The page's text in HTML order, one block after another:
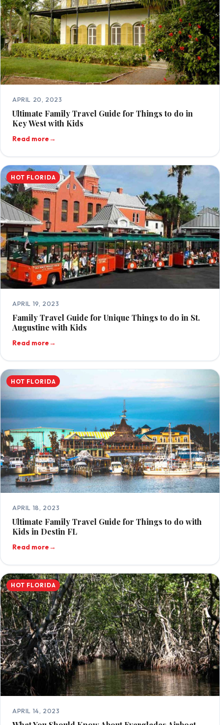
APRIL 20, 2023
Ultimate Family Travel Guide for Things to do in
Key West with Kids
Read more→
HOT FLORIDA
APRIL 19, 2023
Family Travel Guide for Unique Things to do in St.
Augustine with Kids
Read more→
HOT FLORIDA
APRIL 18, 2023
Ultimate Family Travel Guide for Things to do with
Kids in Destin FL
Read more→
HOT FLORIDA
APRIL 14, 2023